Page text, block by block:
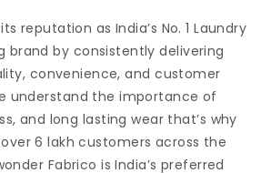
reputation as India’s No. 1 Laundry
brand by consistently delivering
convenience, and customer
understand the importance of
and long lasting wear that’s why
6 lakh customers across the
Fabrico is India’s preferred